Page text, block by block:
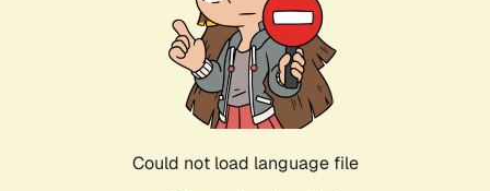
Could not load language file